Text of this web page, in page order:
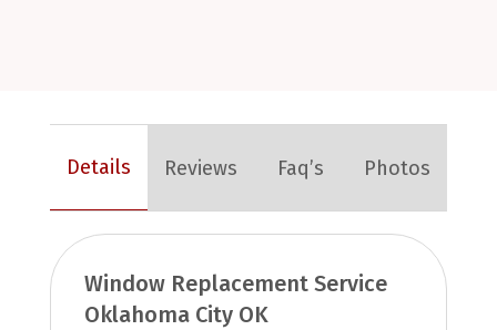
Details Reviews Faq’s Photos
Window Replacement Service
Oklahoma City OK